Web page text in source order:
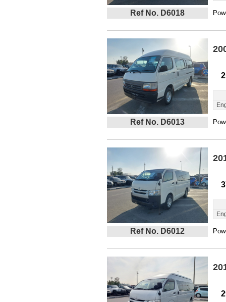
Ref No. D6018
Ref No. D6013
Ref No. D6012